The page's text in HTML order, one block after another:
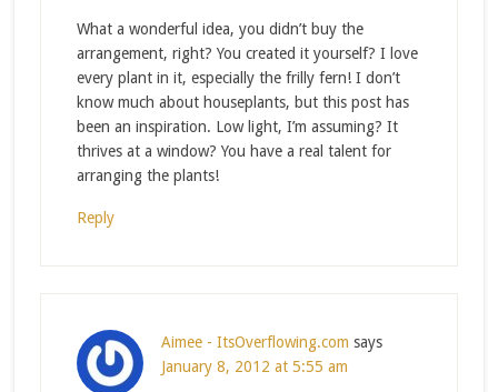
What a wonderful idea, you didn’t buy the
arrangement, right? You created it yourself? I love
every plant in it, especially the frilly fern! I don’t
know much about houseplants, but this post has
been an inspiration. Low light, I’m assuming? It
thrives at a window? You have a real talent for
arranging the plants!
Reply
Aimee - ItsOverflowing.com says
January 8, 2012 at 5:55 am